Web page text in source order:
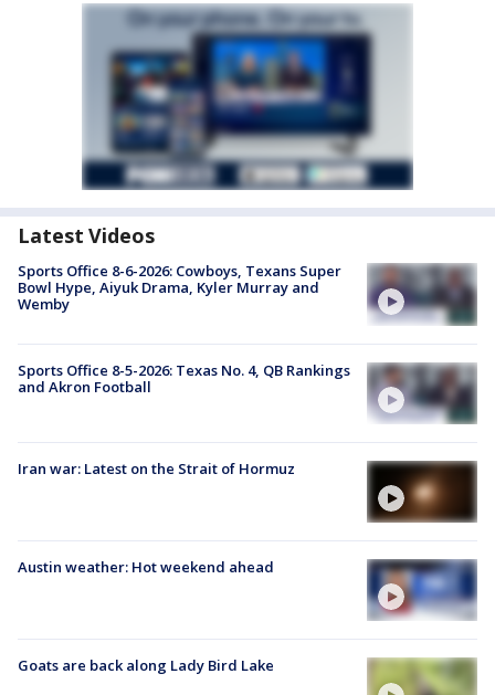
Latest Videos
Sports Office 8-6-2026: Cowboys, Texans Super
Bowl Hype, Aiyuk Drama, Kyler Murray and
Wemby
Sports Office 8-5-2026: Texas No. 4, QB Rankings
and Akron Football
Iran war: Latest on the Strait of Hormuz
Austin weather: Hot weekend ahead
Goats are back along Lady Bird Lake